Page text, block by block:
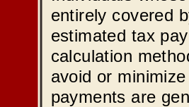
entirely covered
estimated tax
calculation
avoid or
payments are